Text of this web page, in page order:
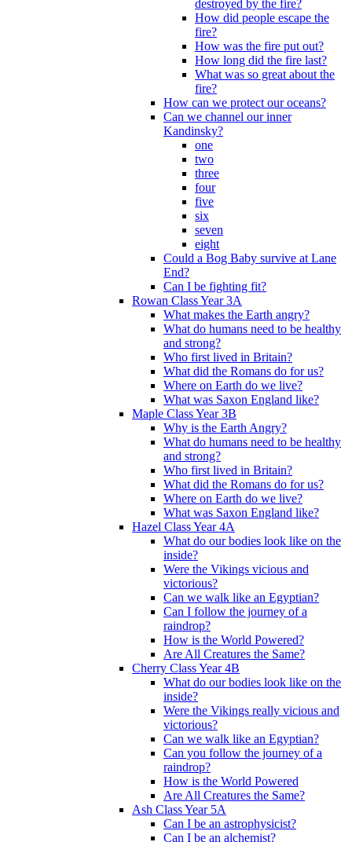
destroyed by the fire?
How did people escape the
fire?
How was the fire put out?
How long did the fire last?
What was so great about the
fire?
How can we protect our oceans?
Can we channel our inner
Kandinsky?
one
two
three
four
five
six
seven
eight
Could a Bog Baby survive at Lane
End?
Can I be fighting fit?
Rowan Class Year 3A
What makes the Earth angry?
What do humans need to be healthy
and strong?
Who first lived in Britain?
What did the Romans do for us?
Where on Earth do we live?
What was Saxon England like?
Maple Class Year 3B
Why is the Earth Angry?
What do humans need to be healthy
and strong?
Who first lived in Britain?
What did the Romans do for us?
Where on Earth do we live?
What was Saxon England like?
Hazel Class Year 4A
What do our bodies look like on the
inside?
Were the Vikings vicious and
victorious?
Can we walk like an Egyptian?
Can I follow the journey of a
raindrop?
How is the World Powered?
Are All Creatures the Same?
Cherry Class Year 4B
What do our bodies look like on the
inside?
Were the Vikings really vicious and
victorious?
Can we walk like an Egyptian?
Can you follow the journey of a
raindrop?
How is the World Powered
Are All Creatures the Same?
Ash Class Year 5A
Can I be an astrophysicist?
Can I be an alchemist?